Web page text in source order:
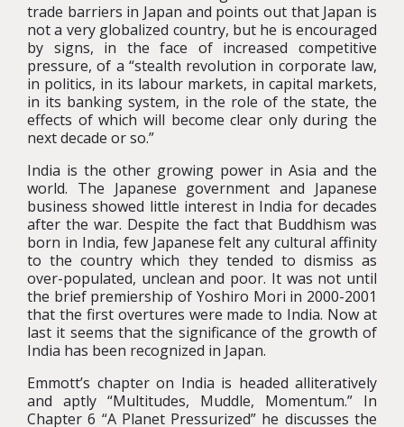
trade barriers in Japan and points out that Japan is
not a very globalized country, but he is encouraged
by signs, in the face of increased competitive
pressure, of a “stealth revolution in corporate law,
in politics, in its labour markets, in capital markets,
in its banking system, in the role of the state, the
effects of which will become clear only during the
next decade or so.”
India is the other growing power in Asia and the
world. The Japanese government and Japanese
business showed little interest in India for decades
after the war. Despite the fact that Buddhism was
born in India, few Japanese felt any cultural affinity
to the country which they tended to dismiss as
over-populated, unclean and poor. It was not until
the brief premiership of Yoshiro Mori in 2000-2001
that the first overtures were made to India. Now at
last it seems that the significance of the growth of
India has been recognized in Japan.
Emmott’s chapter on India is headed alliteratively
and aptly “Multitudes, Muddle, Momentum.” In
Chapter 6 “A Planet Pressurized” he discusses the